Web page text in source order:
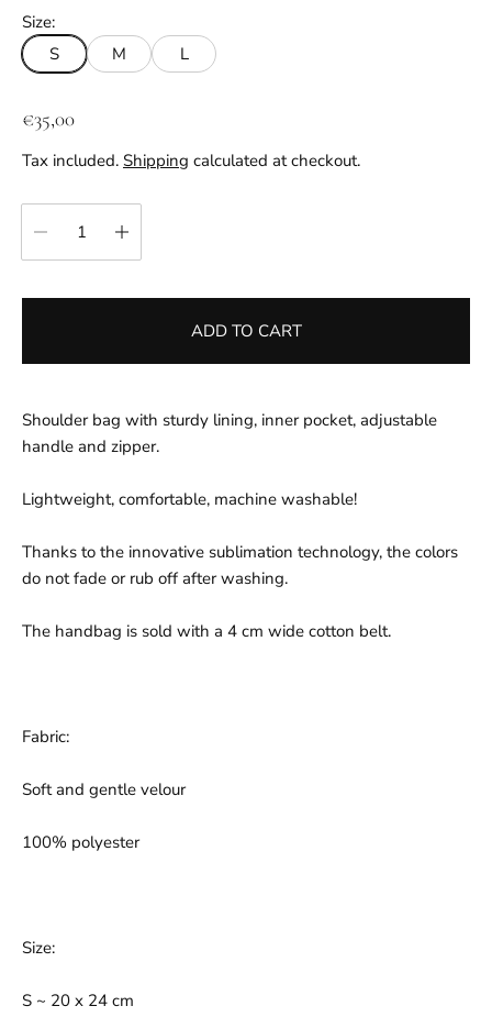
Size:
S
M L
R
g
u
a
i
e
€35,00
Tax included. Shipping calculated at checkout.
ADD TO CART
Shoulder bag with sturdy lining, inner pocket, adjustable
handle and zipper.
Lightweight, comfortable, machine washable!
Thanks to the innovative sublimation technology, the colors
do not fade or rub off after washing.
The handbag is sold with a 4 cm wide cotton belt.
Fabric:
Soft and gentle velour
100% polyester
Size:
S ~ 20 x 24 cm